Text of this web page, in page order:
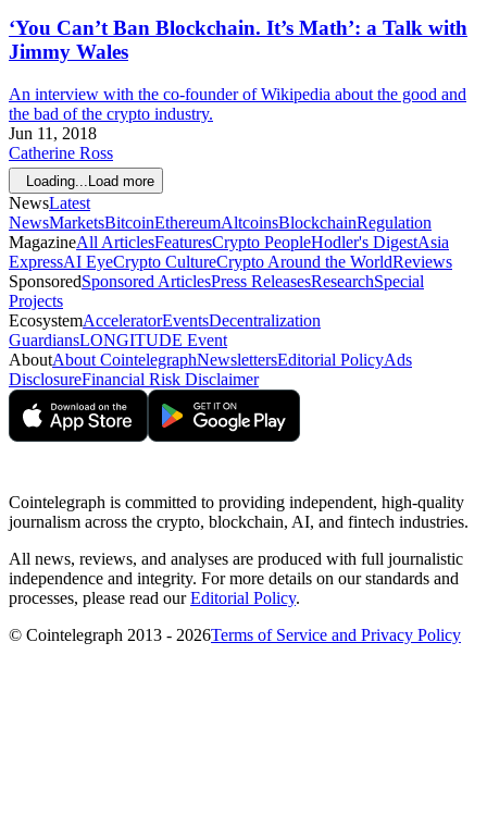
‘You Can’t Ban Blockchain. It’s Math’: a Talk with
Jimmy Wales
An interview with the co-founder of Wikipedia about the good and
the bad of the crypto industry.
Jun 11, 2018
Catherine Ross
Loading... Load more
NewsLatest
NewsMarketsBitcoinEthereumAltcoinsBlockchainRegulation
MagazineAll ArticlesFeaturesCrypto PeopleHodler's DigestAsia
ExpressAI EyeCrypto CultureCrypto Around the WorldReviews
SponsoredSponsored ArticlesPress ReleasesResearchSpecial
Projects
EcosystemAcceleratorEventsDecentralization
GuardiansLONGITUDE Event
AboutAbout CointelegraphNewslettersEditorial PolicyAds
DisclosureFinancial Risk Disclaimer
Cointelegraph is committed to providing independent, high-quality
journalism across the crypto, blockchain, AI, and fintech industries.
All news, reviews, and analyses are produced with full journalistic
independence and integrity. For more details on our standards and
processes, please read ourEditorial Policy.
© Cointelegraph 2013 - 2026Terms of Service and Privacy Policy